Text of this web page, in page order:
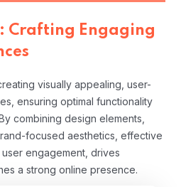
Crafting Engaging
visually appealing, user-
ensuring optimal functionality
combining design elements,
focused aesthetics, effective
engagement, drives
a strong online presence.